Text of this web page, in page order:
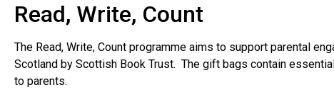
Read, Write, Count
The Read, Write, Count programme aims to support parental
Scotland by Scottish Book Trust. The gift bags contain
to parents.